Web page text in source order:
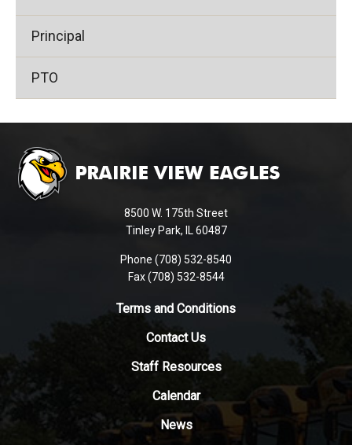
Principal
PTO
provides
information
Adobe
Reader
8500 W. 175th Street
Tinley Park, IL 60487
Phone (708) 532-8540
Fax (708) 532-8544
Terms and Conditions
Contact Us
Staff Resources
Calendar
News